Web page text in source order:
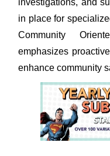
investigations, and
in place for
Community
emphasizes
enhance community